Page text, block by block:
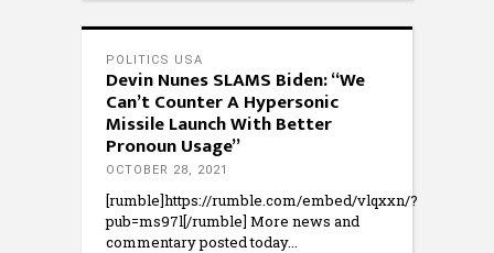
POLITICS USA
Devin Nunes SLAMS Biden: “We
Can’t Counter A Hypersonic
Missile Launch With Better
Pronoun Usage”
OCTOBER 28, 2021
[rumble]https://rumble.com/embed/vlqxxn/?
pub=ms97l[/rumble] More news and
commentary posted today